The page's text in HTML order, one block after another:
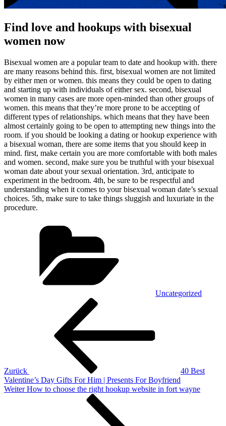
Find love and hookups with bisexual
women now
Bisexual women are a popular team to date and hookup with. there
are many reasons behind this. first, bisexual women are not limited
by either men or women. this means they could be open to dating
and starting up with individuals of either sex. second, bisexual
women in many cases are more open-minded than other groups of
women. this means that they’re more prone to be accepting of
different types of relationships. which means that they have been
almost certainly going to be open to attempting new things into the
room. if you should be looking a dating or hookup experience with
a bisexual woman, there are some items that you should keep in
mind. first, make certain you are more comfortable with both males
and women. second, make sure you be truthful with your bisexual
woman date about your sexual orientation. 3rd, anticipate to
experiment in the bedroom. 4th, be sure to be respectful and
understanding when it comes to your bisexual woman date’s sexual
choices. 5th, make sure to take things sluggish and luxuriate in the
procedure.
Uncategorized
Beitragsnavigation
Zurück
40 Best
Valentine’s Day Gifts For Him | Presents For Boyfriend
Nächster
Weiter How to choose the right hookup website in fort wayne